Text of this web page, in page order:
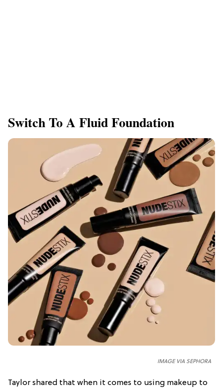
​Switch To A Fluid Foundation
IMAGE VIA SEPHORA
Taylor shared that when it comes to using makeup to